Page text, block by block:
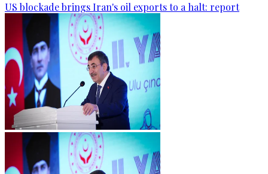
US blockade brings Iran's oil exports to a halt: report